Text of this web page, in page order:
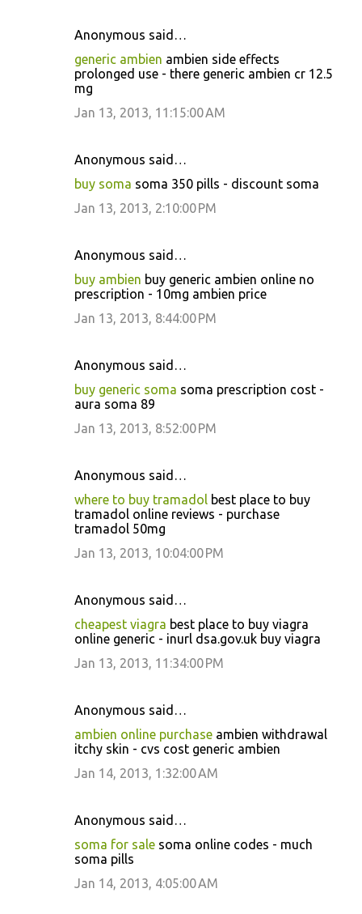
Anonymous said…
generic ambien ambien side effects
prolonged use - there generic ambien cr 12.5
mg
Jan 13, 2013, 11:15:00 AM
Anonymous said…
buy soma soma 350 pills - discount soma
Jan 13, 2013, 2:10:00 PM
Anonymous said…
buy ambien buy generic ambien online no
prescription - 10mg ambien price
Jan 13, 2013, 8:44:00 PM
Anonymous said…
buy generic soma soma prescription cost -
aura soma 89
Jan 13, 2013, 8:52:00 PM
Anonymous said…
where to buy tramadol best place to buy
tramadol online reviews - purchase
tramadol 50mg
Jan 13, 2013, 10:04:00 PM
Anonymous said…
cheapest viagra best place to buy viagra
online generic - inurl dsa.gov.uk buy viagra
Jan 13, 2013, 11:34:00 PM
Anonymous said…
ambien online purchase ambien withdrawal
itchy skin - cvs cost generic ambien
Jan 14, 2013, 1:32:00 AM
Anonymous said…
soma for sale soma online codes - much
soma pills
Jan 14, 2013, 4:05:00 AM